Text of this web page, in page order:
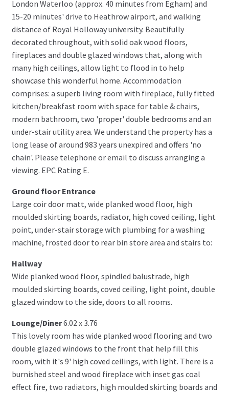
London Waterloo (approx. 40 minutes from Egham) and
15-20 minutes' drive to Heathrow airport, and walking
distance of Royal Holloway university. Beautifully
decorated throughout, with solid oak wood floors,
fireplaces and double glazed windows that, along with
many high ceilings, allow light to flood in to help
showcase this wonderful home. Accommodation
comprises: a superb living room with fireplace, fully fitted
kitchen/breakfast room with space for table & chairs,
modern bathroom, two 'proper' double bedrooms and an
under-stair utility area. We understand the property has a
long lease of around 983 years unexpired and offers 'no
chain'. Please telephone or email to discuss arranging a
viewing. EPC Rating E.
Ground floor Entrance
Large coir door matt, wide planked wood floor, high
moulded skirting boards, radiator, high coved ceiling, light
point, under-stair storage with plumbing for a washing
machine, frosted door to rear bin store area and stairs to:
Hallway
Wide planked wood floor, spindled balustrade, high
moulded skirting boards, coved ceiling, light point, double
glazed window to the side, doors to all rooms.
Lounge/Diner6.02 x 3.76
This lovely room has wide planked wood flooring and two
double glazed windows to the front that help fill this
room, with it's 9' high coved ceilings, with light. There is a
burnished steel and wood fireplace with inset gas coal
effect fire, two radiators, high moulded skirting boards and